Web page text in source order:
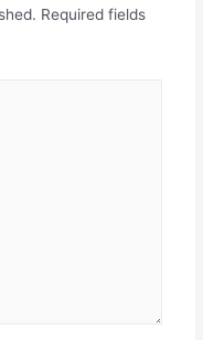
Required fields